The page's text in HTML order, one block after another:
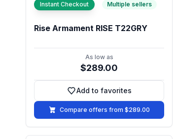
Instant Checkout Multiple sellers
Rise Armament RISE T22GRY
As low as
$289.00
Add to favorites
Add to favorites
Compare offers from $289.00